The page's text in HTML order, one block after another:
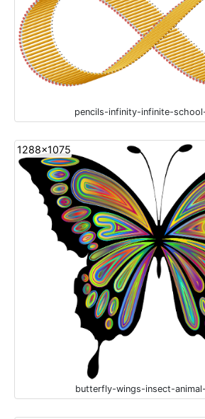
pencils-infinity-infinite-
1288x1075
butterfly-wings-insect-